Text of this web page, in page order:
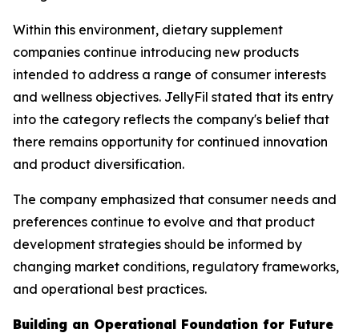
Within this environment, dietary supplement
companies continue introducing new products
intended to address a range of consumer interests
and wellness objectives. JellyFil stated that its entry
into the category reflects the company's belief that
there remains opportunity for continued innovation
and product diversification.
The company emphasized that consumer needs and
preferences continue to evolve and that product
development strategies should be informed by
changing market conditions, regulatory frameworks,
and operational best practices.
Building an Operational Foundation for Future